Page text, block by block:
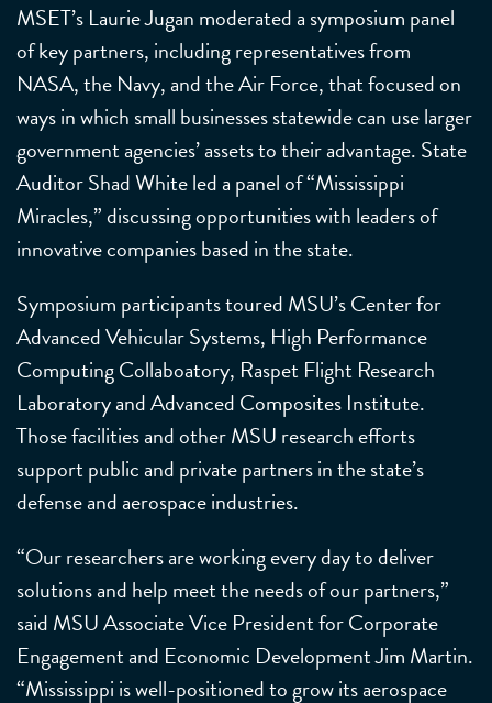
MSET’s Laurie Jugan moderated a symposium panel
of key partners, including representatives from
NASA, the Navy, and the Air Force, that focused on
ways in which small businesses statewide can use larger
government agencies’ assets to their advantage. State
Auditor Shad White led a panel of “Mississippi
Miracles,” discussing opportunities with leaders of
innovative companies based in the state.
Symposium participants toured MSU’s Center for
Advanced Vehicular Systems, High Performance
Computing Collaboatory, Raspet Flight Research
Laboratory and Advanced Composites Institute.
Those facilities and other MSU research efforts
support public and private partners in the state’s
defense and aerospace industries.
“Our researchers are working every day to deliver
solutions and help meet the needs of our partners,”
said MSU Associate Vice President for Corporate
Engagement and Economic Development Jim Martin.
“Mississippi is well-positioned to grow its aerospace